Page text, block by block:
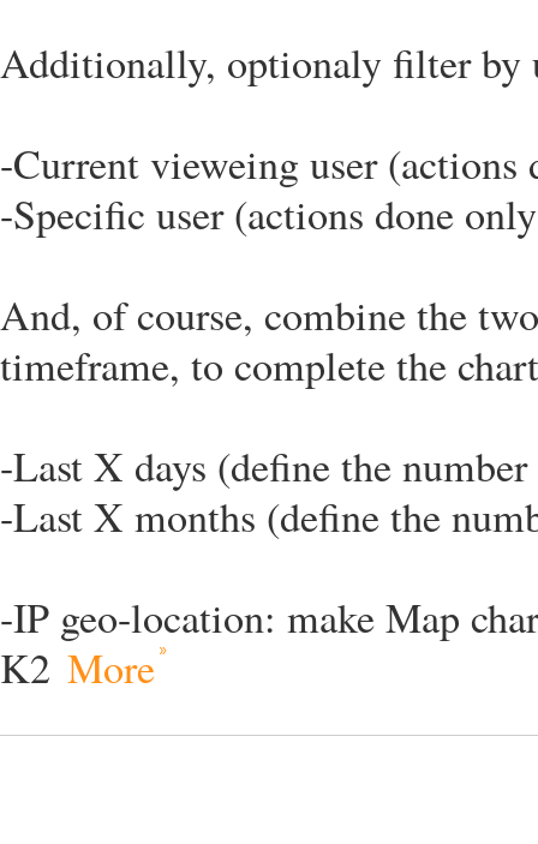
Additionally, optionaly filter by
-Current vieweing user (actions
-Specific user (actions done
And, of course, combine the
timeframe, to complete the
-Last X days (define the
-Last X months (define the
-IP geo-location: make Map
K2 More